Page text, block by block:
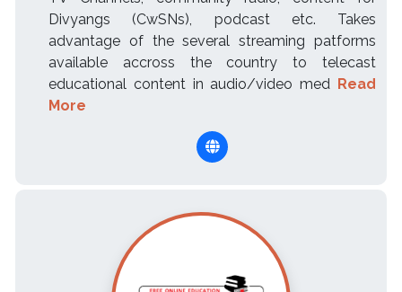
Divyangs (CwSNs), podcast etc. Takes
advantage of the several streaming patforms
available accross the country to telecast
educational content in audio/video med Read
More